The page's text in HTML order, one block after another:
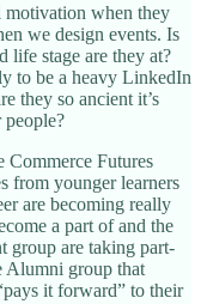
motivation when they
we design events. Is
life stage are they at?
to be a heavy LinkedIn
they so ancient it’s
Commerce Futures
from younger learners
are becoming really
a part of and the
group are taking part-
Alumni group that
it forward” to their